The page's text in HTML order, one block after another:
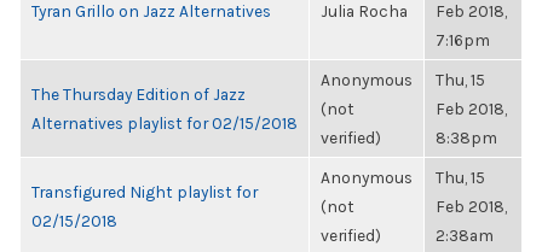
Tyran Grillo on Jazz Alternatives Julia Rocha
Feb 2018,
7:16pm
The Thursday Edition of Jazz
Alternatives playlist for 02/15/2018
Anonymous
(not
verified)
Thu, 15
Feb 2018,
8:38pm
Transfigured Night playlist for
02/15/2018
Anonymous
(not
verified)
Thu, 15
Feb 2018,
2:38am